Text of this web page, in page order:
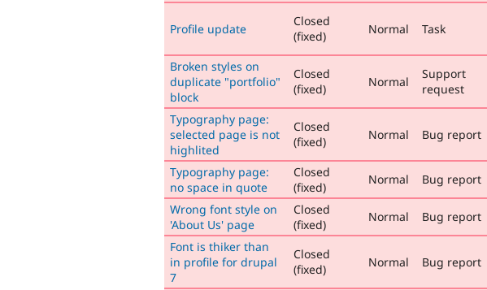
Profile update
Closed
(fixed)
Normal Task
Broken styles on
duplicate "portfolio"
block
Closed
(fixed)
Normal
Support
request
Typography page:
selected page is not
highlited
Closed
(fixed)
Normal Bug report
Typography page:
no space in quote
Closed
(fixed)
Normal Bug report
Wrong font style on
'About Us' page
Closed
(fixed)
Normal Bug report
Font is thiker than
in profile for drupal
7
Closed
(fixed)
Normal Bug report